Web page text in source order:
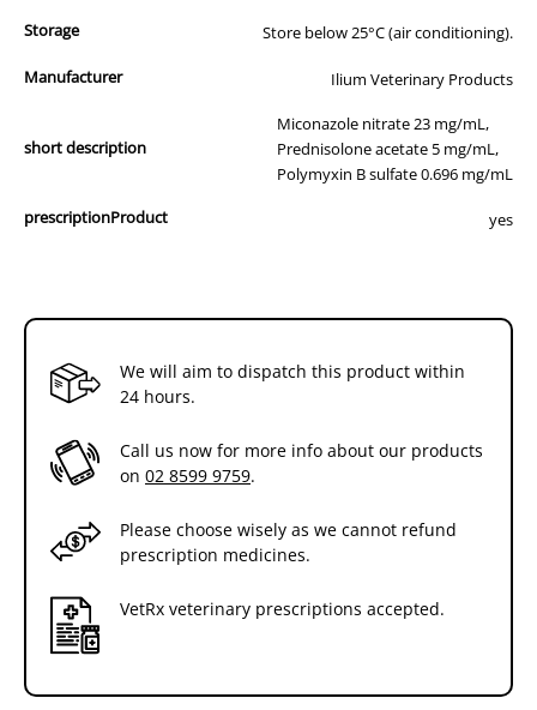
Storage
Store below 25°C (air conditioning).
Manufacturer Ilium Veterinary Products
short description
Miconazole nitrate 23 mg/mL,
Prednisolone acetate 5 mg/mL,
Polymyxin B sulfate 0.696 mg/mL
prescriptionProduct
yes
We will aim to dispatch this product within
24 hours.
Call us now for more info about our products
on 02 8599 9759.
Please choose wisely as we cannot refund
prescription medicines.
VetRx veterinary prescriptions accepted.